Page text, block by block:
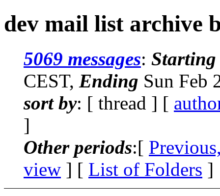
dev mail list archive
5069 messages: Starting
CEST, Ending Sun Feb
sort by: [ thread ] [
]
Other periods:[
view ] [ List of Folders ]